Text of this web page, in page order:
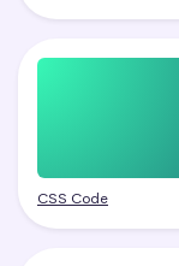
CSS Code